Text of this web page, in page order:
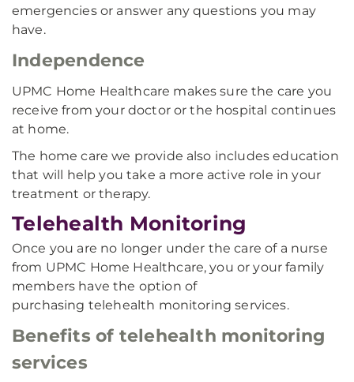
emergencies or answer any questions you may
have.
Independence
UPMC Home Healthcare makes sure the care you
receive from your doctor or the hospital continues
at home.
The home care we provide also includes education
that will help you take a more active role in your
treatment or therapy.
Telehealth Monitoring
Once you are no longer under the care of a nurse
from UPMC Home Healthcare, you or your family
members have the option of
purchasing telehealth monitoring services.
Benefits of telehealth monitoring
services